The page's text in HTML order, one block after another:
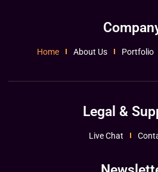
Home About Us Portfolio
Legal &
Live Chat